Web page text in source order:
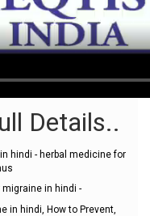
Details..
hindi - herbal medicine for
in hindi -
in hindi, How to Prevent,